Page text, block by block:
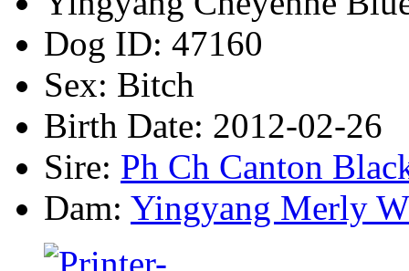
Dog ID: 47160
Sex: Bitch
Birth Date: 2012-02-26
Sire: Ph Ch Canton
Dam: Yingyang Merly